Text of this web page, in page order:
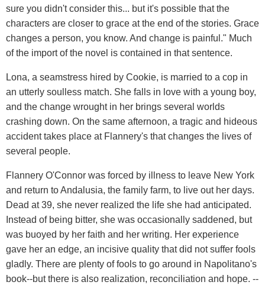
sure you didn't consider this... but it's possible that the
characters are closer to grace at the end of the stories. Grace
changes a person, you know. And change is painful." Much
of the import of the novel is contained in that sentence.
Lona, a seamstress hired by Cookie, is married to a cop in
an utterly soulless match. She falls in love with a young boy,
and the change wrought in her brings several worlds
crashing down. On the same afternoon, a tragic and hideous
accident takes place at Flannery's that changes the lives of
several people.
Flannery O'Connor was forced by illness to leave New York
and return to Andalusia, the family farm, to live out her days.
Dead at 39, she never realized the life she had anticipated.
Instead of being bitter, she was occasionally saddened, but
was buoyed by her faith and her writing. Her experience
gave her an edge, an incisive quality that did not suffer fools
gladly. There are plenty of fools to go around in Napolitano's
book--but there is also realization, reconciliation and hope. --